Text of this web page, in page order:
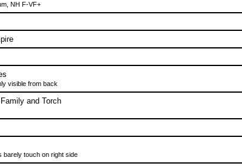
NH F-VF+
visible from back
and Torch
touch on right side